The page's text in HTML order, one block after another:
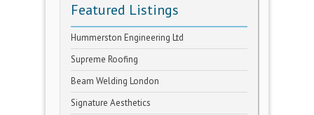
Featured Listings
Hummerston Engineering Ltd
Supreme Roofing
Beam Welding London
Signature Aesthetics